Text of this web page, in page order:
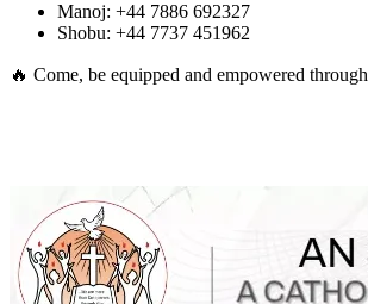
Manoj: +44 7886 692327
Shobu: +44 7737 451962
🔥 Come, be equipped and empowered through